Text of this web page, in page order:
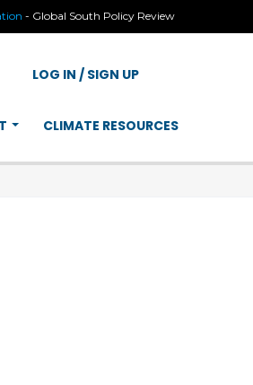
- Global South Policy Review
LOG IN / SIGN UP
CLIMATE RESOURCES